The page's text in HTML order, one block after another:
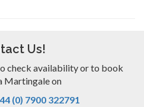
Us!
check availability or to book
Martingale on
(0) 7900 322791